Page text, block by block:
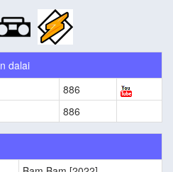
dalai
886
886